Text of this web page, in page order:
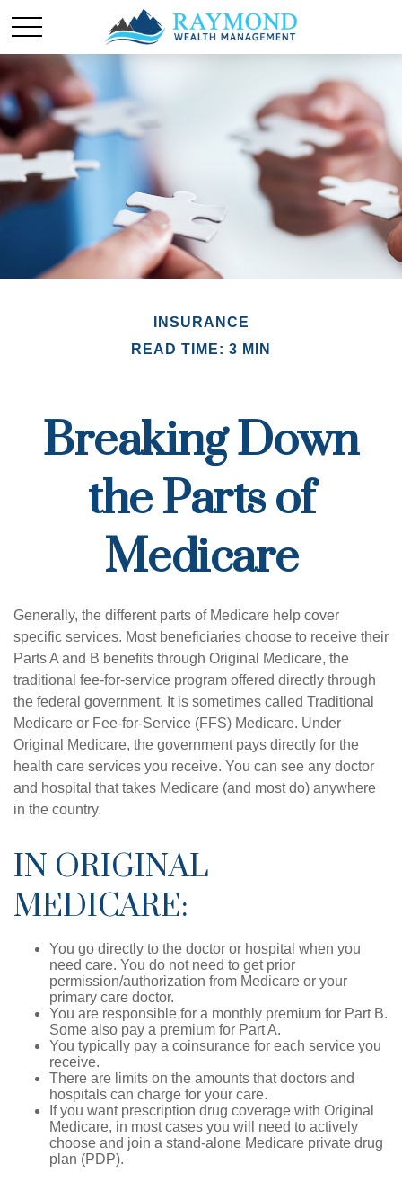
INSURANCE
READ TIME: 3 MIN
Breaking Down
the Parts of
Medicare
Generally, the different parts of Medicare help cover
specific services. Most beneficiaries choose to receive their
Parts A and B benefits through Original Medicare, the
traditional fee-for-service program offered directly through
the federal government. It is sometimes called Traditional
Medicare or Fee-for-Service (FFS) Medicare. Under
Original Medicare, the government pays directly for the
health care services you receive. You can see any doctor
and hospital that takes Medicare (and most do) anywhere
in the country.
IN ORIGINAL
MEDICARE:
You go directly to the doctor or hospital when you
need care. You do not need to get prior
permission/authorization from Medicare or your
primary care doctor.
You are responsible for a monthly premium for Part B.
Some also pay a premium for Part A.
You typically pay a coinsurance for each service you
receive.
There are limits on the amounts that doctors and
hospitals can charge for your care.
If you want prescription drug coverage with Original
Medicare, in most cases you will need to actively
choose and join a stand-alone Medicare private drug
plan (PDP).